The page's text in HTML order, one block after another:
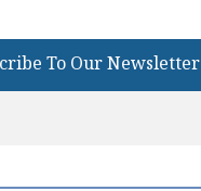
To Our Newsletter